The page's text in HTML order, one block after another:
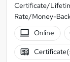
Certificate/
Rate/Money-
Online